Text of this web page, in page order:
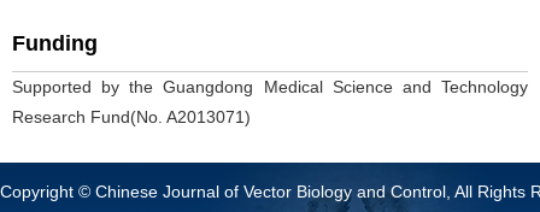
Funding
Supported by the Guangdong Medical Science and Technology
Research Fund(No. A2013071)
Copyright © Chinese Journal of Vector Biology and Control, All Rights